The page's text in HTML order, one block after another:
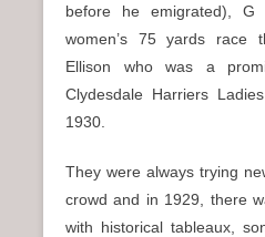
before he emigrated),
women’s 75 yards race
Ellison who was a
Clydesdale Harriers
1930.
They were always trying
crowd and in 1929, there
with historical tableaux,